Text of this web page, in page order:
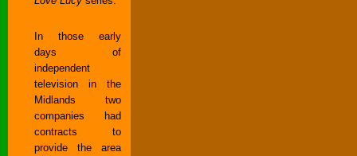
In those early
days of
independent
television in the
Midlands two
companies had
contracts to
provide the area